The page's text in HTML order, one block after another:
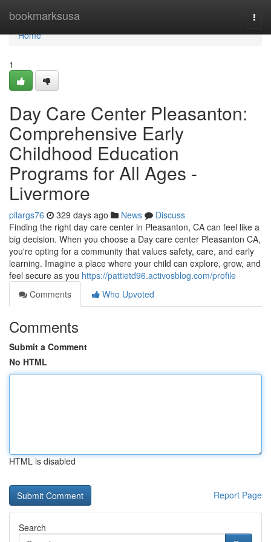
bookmarksusa
Home
Home
1
Day Care Center Pleasanton:
Comprehensive Early
Childhood Education
Programs for All Ages -
Livermore
pilargs76 329 days ago News
Discuss
Finding the right day care center in Pleasanton, CA can feel like a
big decision. When you choose a Day care center Pleasanton CA,
you're opting for a community that values safety, care, and early
learning. Imagine a place where your child can explore, grow, and
feel secure as you https://pattietd96.activosblog.com/profile
Comments
Who Upvoted
Comments
Submit a Comment
No HTML
HTML is disabled
Report Page
Search